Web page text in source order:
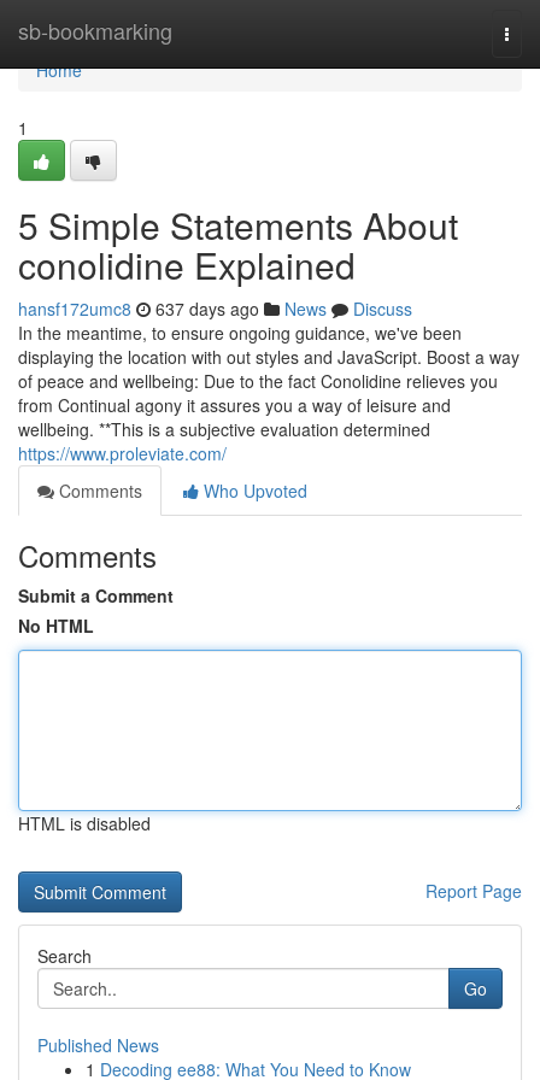
sb-bookmarking
Home
Home
1
5 Simple Statements About
conolidine Explained
hansf172umc8 637 days ago News
Discuss
In the meantime, to ensure ongoing guidance, we've been
displaying the location with out styles and JavaScript. Boost a way
of peace and wellbeing: Due to the fact Conolidine relieves you
from Continual agony it assures you a way of leisure and
wellbeing. **This is a subjective evaluation determined
https://www.proleviate.com/
Comments
Who Upvoted
Comments
Submit a Comment
No HTML
HTML is disabled
Report Page
Search
Go
Published News
1 Decoding ee88: What You Need to Know